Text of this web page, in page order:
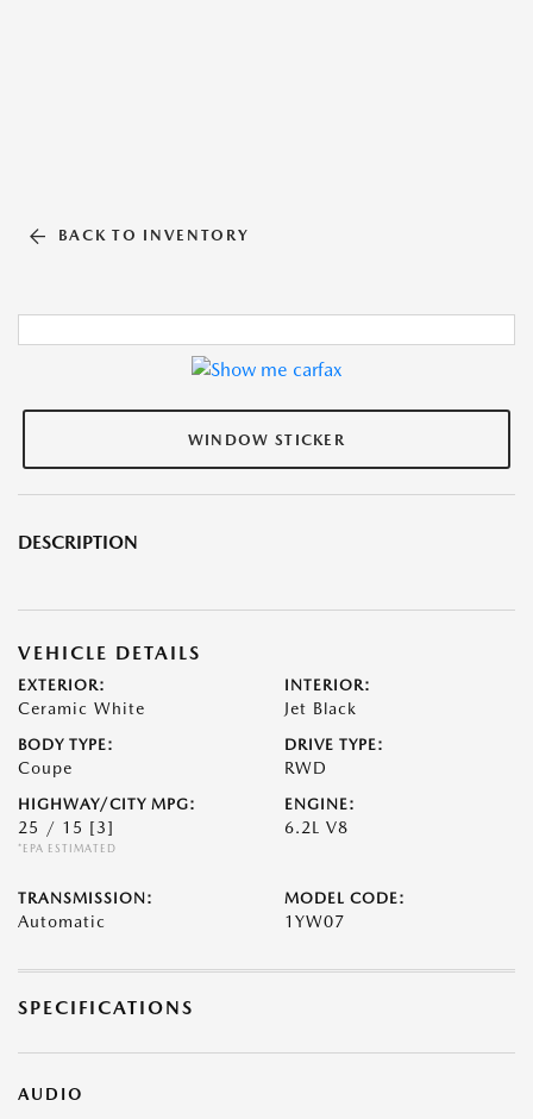
BACK TO INVENTORY
WINDOW STICKER
DESCRIPTION
VEHICLE DETAILS
EXTERIOR:
Ceramic White
INTERIOR:
Jet Black
BODY TYPE:
Coupe
DRIVE TYPE:
RWD
HIGHWAY/CITY MPG:
25 / 15 [3]
*EPA ESTIMATED
ENGINE:
6.2L V8
TRANSMISSION:
Automatic
MODEL CODE:
1YW07
SPECIFICATIONS
AUDIO